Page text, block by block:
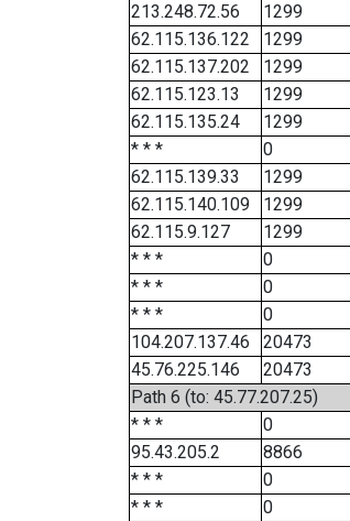
213.248.72.56
1299
62.115.136.122
1299
62.115.137.202
1299
62.115.123.13
1299
62.115.135.24
1299
* * *
0
62.115.139.33
1299
62.115.140.109
1299
62.115.9.127
1299
* * *
0
* * *
0
* * *
0
104.207.137.46
20473
45.76.225.146
20473
Path 6 (to: 45.77.207.25)
* * *
0
95.43.205.2
8866
* * *
0
* * *
0